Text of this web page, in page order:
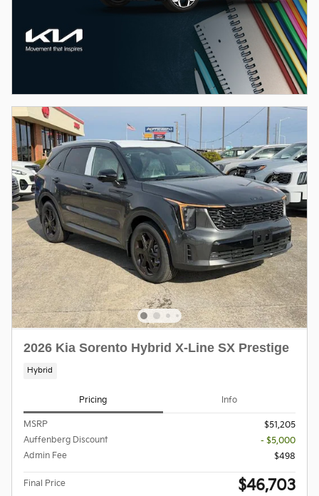
2026 Kia Sorento Hybrid X-Line SX Prestige
Hybrid
Pricing Info
MSRP
$51,205
Auffenberg Discount
- $5,000
Admin Fee
$498
Final Price $46,703